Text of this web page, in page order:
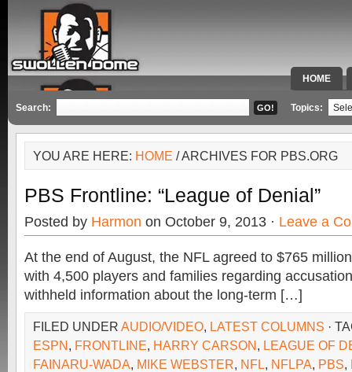
HOME
SPECIAL
Search: Topics:
YOU ARE HERE: HOME / ARCHIVES FOR PBS.ORG
PBS Frontline: “League of Denial”
Posted by Harmon on October 9, 2013 · Leave a
At the end of August, the NFL agreed to $765
with 4,500 players and families regarding
withheld information about the long-term […]
FILED UNDER AUDIO/VIDEO, LATEST COLUMNS ·
ESPN, FRONTLINE, HARRY CARSON, LEAGUE OF
FAINARU-WADA, MIKE WEBSTER, NFL, NFLPA, PBS,